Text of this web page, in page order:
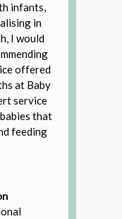
infants,
in
I would
offered
at Baby
service
that
feeding